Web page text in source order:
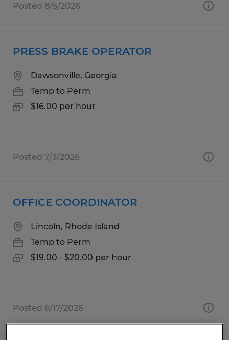
Posted 8/5/2026
PRESS BRAKE OPERATOR
Dawsonville, Georgia
Temp to Perm
$16.00 per hour
Posted 7/3/2026
OFFICE COORDINATOR
Lincoln, Rhode Island
Temp to Perm
$19.00 - $20.00 per hour
Posted 6/17/2026